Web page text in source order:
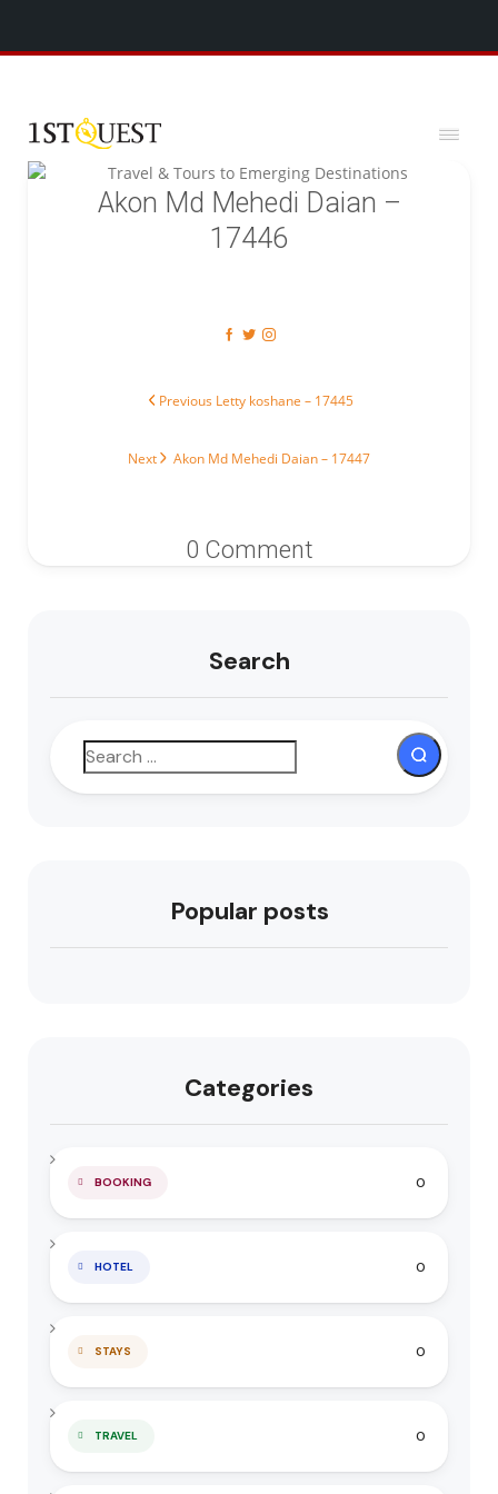
Akon Md Mehedi Daian –
17446
Previous Previous post:
Letty koshane – 17445
Next Next post:
Akon Md Mehedi Daian – 17447
0 Comment
Search
Popular posts
Categories
BOOKING 0
HOTEL 0
STAYS 0
TRAVEL 0